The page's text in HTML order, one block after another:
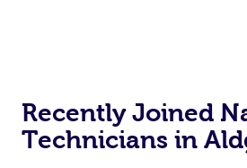
Recently Joined
Technicians in